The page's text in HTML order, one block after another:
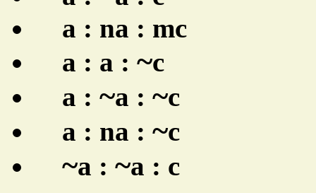
a : na : mc
a : a : ~c
a : ~a : ~c
a : na : ~c
~a : ~a : c